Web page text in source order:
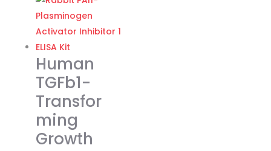
Human
TGFb1-
Transfor
ming
Growth